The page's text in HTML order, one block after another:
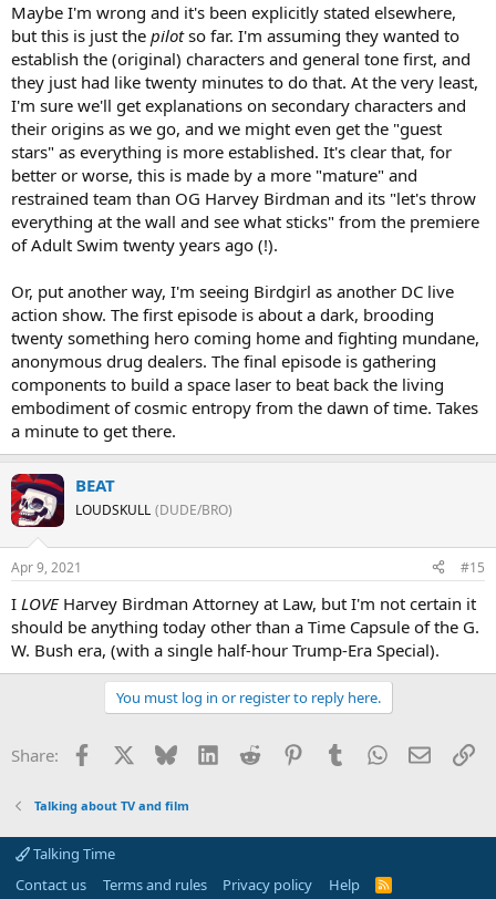
Maybe I'm wrong and it's been explicitly stated elsewhere,
but this is just the pilotso far. I'm assuming they wanted to
establish the (original) characters and general tone first, and
they just had like twenty minutes to do that. At the very least,
I'm sure we'll get explanations on secondary characters and
their origins as we go, and we might even get the "guest
stars" as everything is more established. It's clear that, for
better or worse, this is made by a more "mature" and
restrained team than OG Harvey Birdman and its "let's throw
everything at the wall and see what sticks" from the premiere
of Adult Swim twenty years ago (!).
Or, put another way, I'm seeing Birdgirl as another DC live
action show. The first episode is about a dark, brooding
twenty something hero coming home and fighting mundane,
anonymous drug dealers. The final episode is gathering
components to build a space laser to beat back the living
embodiment of cosmic entropy from the dawn of time. Takes
a minute to get there.
BEAT
LOUDSKULL (DUDE/BRO)
Apr 9, 2021 #15
I LOVEHarvey Birdman Attorney at Law, but I'm not certain it
should be anything today other than a Time Capsule of the G.
W. Bush era, (with a single half-hour Trump-Era Special).
You must log in or register to reply here.
Share: Facebook Bluesky LinkedInReddit PinterestTumblrWhatsApp
Email
Talking about TV and film
Talking Time
Contact us
Terms and rules Privacy policy Help
R